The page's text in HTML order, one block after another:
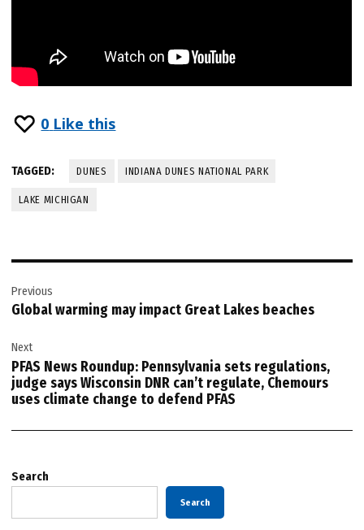
0 Like this
TAGGED: DUNES INDIANA DUNES NATIONAL PARK
LAKE MICHIGAN
navigation
Previous
Global warming may impact Great Lakes beaches
Next
PFAS News Roundup: Pennsylvania sets regulations,
judge says Wisconsin DNR can’t regulate, Chemours
uses climate change to defend PFAS
Search
Search